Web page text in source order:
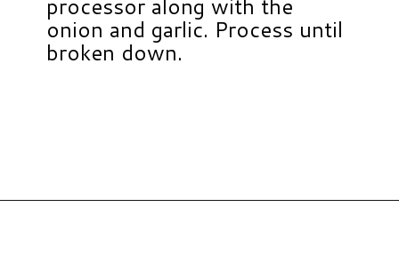
processor along with the
onion and garlic. Process until
broken down.